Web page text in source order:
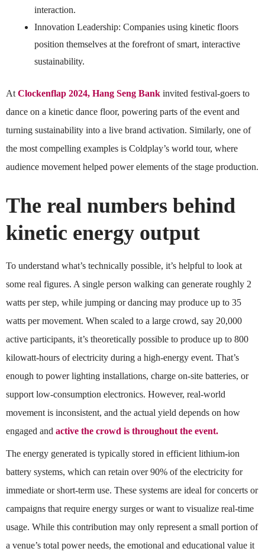
interaction.
Innovation Leadership: Companies using kinetic floors
position themselves at the forefront of smart, interactive
sustainability.
At Clockenflap 2024, Hang Seng Bank invited festival-goers to
dance on a kinetic dance floor, powering parts of the event and
turning sustainability into a live brand activation. Similarly, one of
the most compelling examples is Coldplay’s world tour, where
audience movement helped power elements of the stage production.
The real numbers behind
kinetic energy output
To understand what’s technically possible, it’s helpful to look at
some real figures. A single person walking can generate roughly 2
watts per step, while jumping or dancing may produce up to 35
watts per movement. When scaled to a large crowd, say 20,000
active participants, it’s theoretically possible to produce up to 800
kilowatt-hours of electricity during a high-energy event. That’s
enough to power lighting installations, charge on-site batteries, or
support low-consumption electronics. However, real-world
movement is inconsistent, and the actual yield depends on how
engaged and active the crowd is throughout the event.
The energy generated is typically stored in efficient lithium-ion
battery systems, which can retain over 90% of the electricity for
immediate or short-term use. These systems are ideal for concerts or
campaigns that require energy surges or want to visualize real-time
usage. While this contribution may only represent a small portion of
a venue’s total power needs, the emotional and educational value it